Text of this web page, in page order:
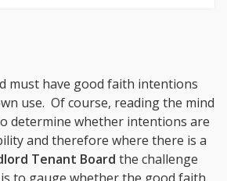
must have good faith intentions
use. Of course, reading the mind
determine whether intentions are
and therefore where there is a
Tenant Board the challenge